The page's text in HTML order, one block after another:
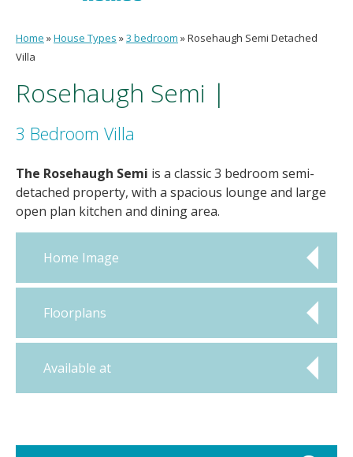
Home »House Types »3 bedroom »Rosehaugh Semi Detached
Villa
Rosehaugh Semi |
3 Bedroom Villa
The Rosehaugh Semi is a classic 3 bedroom semi-
detached property, with a spacious lounge and large
open plan kitchen and dining area.
Home Image
Floorplans
Available at